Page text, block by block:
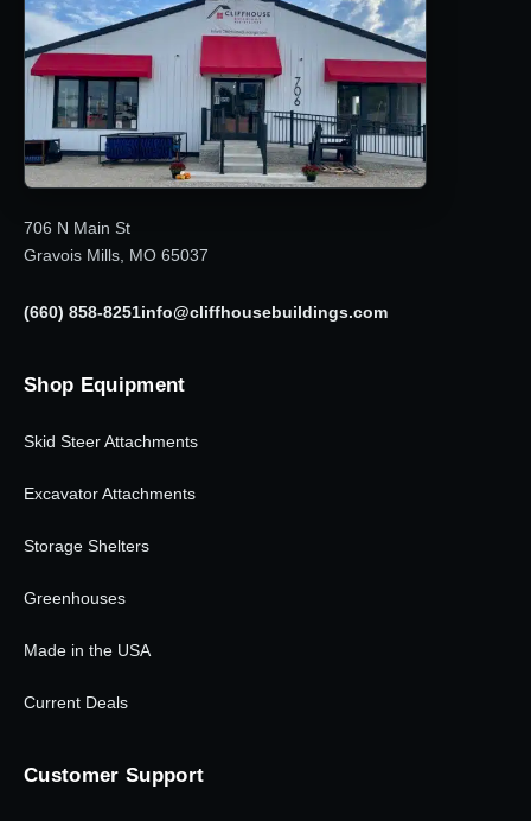
706 N Main St
Gravois Mills, MO 65037
(660) 858-8251info@cliffhousebuildings.com
Shop Equipment
Skid Steer Attachments
Excavator Attachments
Storage Shelters
Greenhouses
Made in the USA
Current Deals
Customer Support